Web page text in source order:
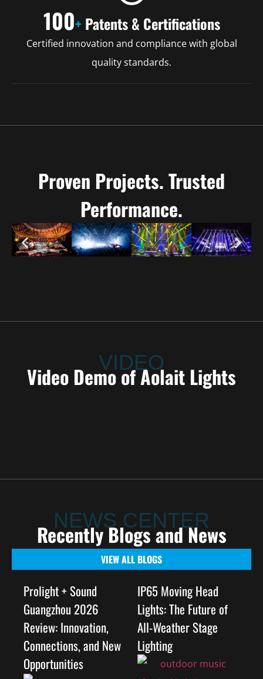
100+Patents & Certifications
Certified innovation and compliance with global
quality standards.
Proven Projects. Trusted
Performance.
VIDEO
Video Demo of Aolait Lights
NEWS CENTER
Recently Blogs and News
VIEW ALL BLOGS
Prolight + Sound
Guangzhou 2026
Review: Innovation,
Connections, and New
Opportunities
IP65 Moving Head
Lights: The Future of
All-Weather Stage
Lighting